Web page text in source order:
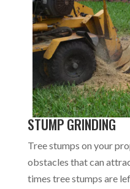
STUMP GRINDING
Tree stumps on your
obstacles that can
times tree stumps are